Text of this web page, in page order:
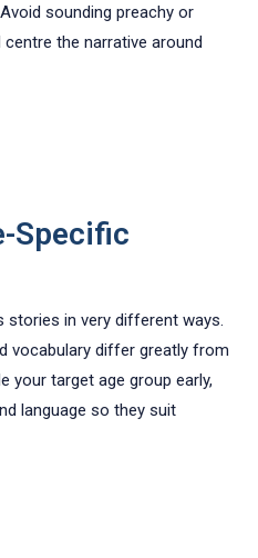
sounding preachy or
the narrative around
Specific
in very different ways.
vocabulary differ greatly from
your target age group early,
language so they suit